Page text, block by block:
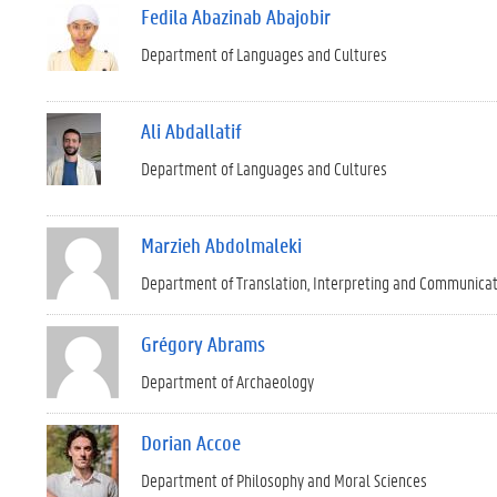
Fedila Abazinab Abajobir
Department of Languages and Cultures
Ali Abdallatif
Department of Languages and Cultures
Marzieh Abdolmaleki
Department of Translation, Interpreting and
Grégory Abrams
Department of Archaeology
Dorian Accoe
Department of Philosophy and Moral Sciences